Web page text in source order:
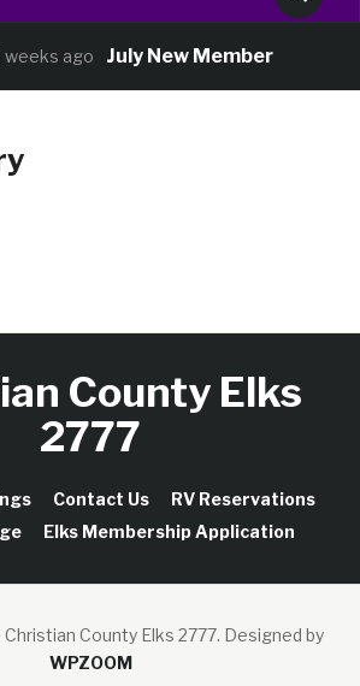
weeks ago July New Member
County Elks
2777
Contact Us
RV Reservations
Elks Membership Application
County Elks 2777. Designed by
WPZOOM